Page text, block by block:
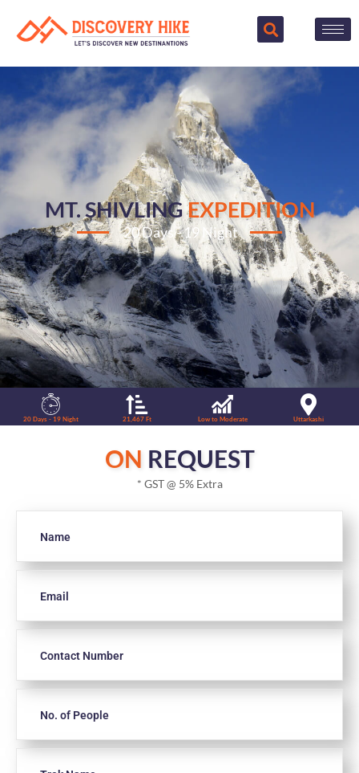
MT. SHIVLINGEXPEDITION
20 Days - 19 Night
20 Days - 19 Night 21,467 Ft Low to Moderate Uttarkashi
ON REQUEST
* GST @ 5% Extra